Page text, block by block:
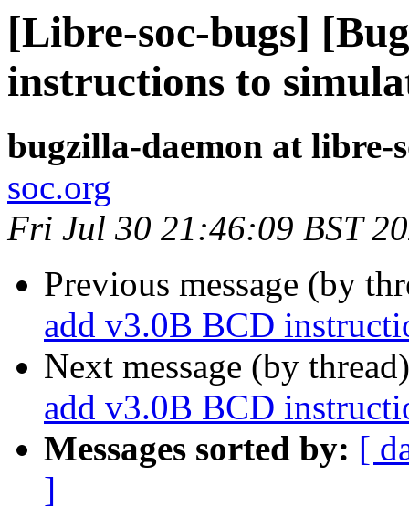
[Libre-soc-bugs]
instructions to
bugzilla-daemon at libre-
soc.org
Fri Jul 30 21:46:09 BST
Previous message (by
add v3.0B BCD
Next message (by
add v3.0B BCD
Messages sorted by: [
]